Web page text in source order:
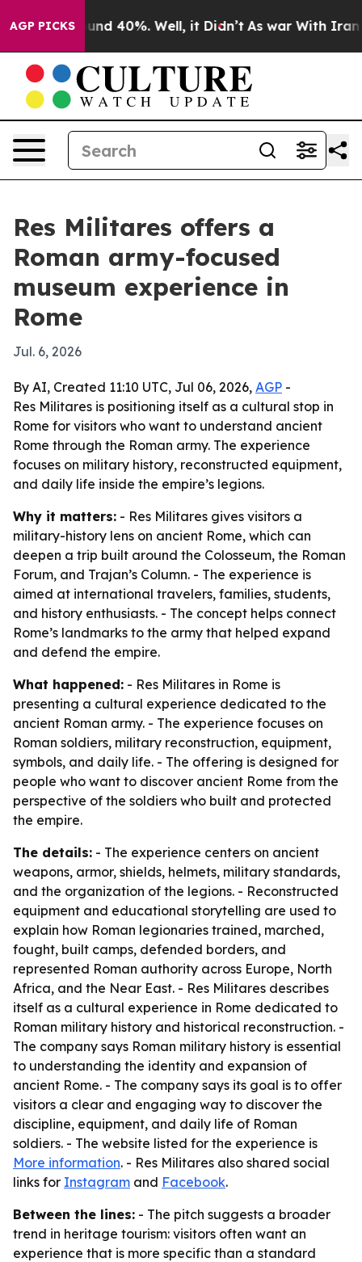
AGP PICKS
Around 40%. Well, it Didn’t As war With Iran
Res Militares offers a
Roman army-focused
museum experience in
Rome
Jul. 6, 2026
By AI, Created 11:10 UTC, Jul 06, 2026, AGP -
Res Militares is positioning itself as a cultural stop in
Rome for visitors who want to understand ancient
Rome through the Roman army. The experience
focuses on military history, reconstructed equipment,
and daily life inside the empire’s legions.
Why it matters: - Res Militares gives visitors a
military-history lens on ancient Rome, which can
deepen a trip built around the Colosseum, the Roman
Forum, and Trajan’s Column. - The experience is
aimed at international travelers, families, students,
and history enthusiasts. - The concept helps connect
Rome’s landmarks to the army that helped expand
and defend the empire.
What happened: - Res Militares in Rome is
presenting a cultural experience dedicated to the
ancient Roman army. - The experience focuses on
Roman soldiers, military reconstruction, equipment,
symbols, and daily life. - The offering is designed for
people who want to discover ancient Rome from the
perspective of the soldiers who built and protected
the empire.
The details: - The experience centers on ancient
weapons, armor, shields, helmets, military standards,
and the organization of the legions. - Reconstructed
equipment and educational storytelling are used to
explain how Roman legionaries trained, marched,
fought, built camps, defended borders, and
represented Roman authority across Europe, North
Africa, and the Near East. - Res Militares describes
itself as a cultural experience in Rome dedicated to
Roman military history and historical reconstruction. -
The company says Roman military history is essential
to understanding the identity and expansion of
ancient Rome. - The company says its goal is to offer
visitors a clear and engaging way to discover the
discipline, equipment, and daily life of Roman
soldiers. - The website listed for the experience is
More information. - Res Militares also shared social
links for Instagram and Facebook.
Between the lines: - The pitch suggests a broader
trend in heritage tourism: visitors often want an
experience that is more specific than a standard